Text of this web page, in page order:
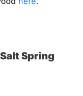
Spring